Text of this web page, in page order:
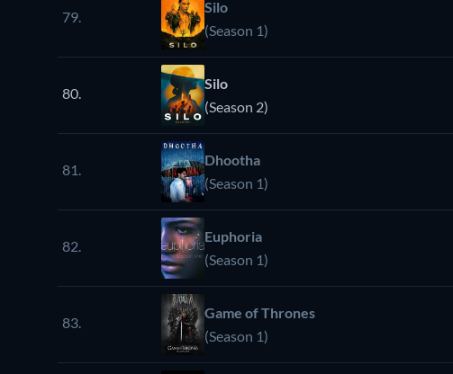
79.
Silo
(Season 1)
80.
Silo
(Season 2)
81.
Dhootha
(Season 1)
82.
Euphoria
(Season 1)
83.
Game of Thrones
(Season 1)